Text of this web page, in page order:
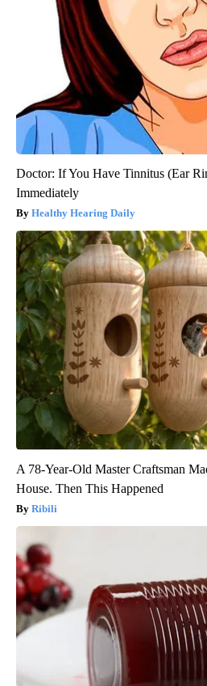
Doctor: If You Have Tinnitus (Ear
Immediately
Healthy Hearing Daily
A 78-Year-Old Master Craftsman
House. Then This Happened
Ribili